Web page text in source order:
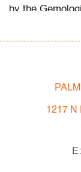
by the
All bidders in
following: Lots
Terms &
the condition
and do not
assumption of
1217 N